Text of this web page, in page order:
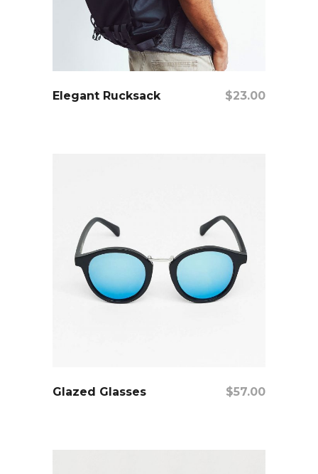
add to cart
Elegant Rucksack $23.00
add to cart
Glazed Glasses $57.00